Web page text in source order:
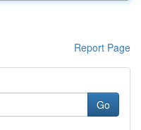
Report Page
Go